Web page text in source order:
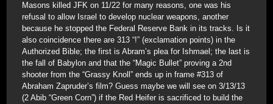
Masons killed JFK on 11/22 for many reasons, one was his
refusal to allow Israel to develop nuclear weapons, another
because he stopped the Federal Reserve Bank in its tracks. Is it
also coincidence there are 313 “!” (exclamation points) in the
Authorized Bible; the first is Abram’s plea for Ishmael; the last is
the fall of Babylon and that the “Magic Bullet” proving a 2nd
shooter from the “Grassy Knoll” ends up in frame #313 of
Abraham Zapruder’s film? Guess maybe we will see on 3/13/13
(2 Abib “Green Corn”) if the Red Heifer is sacrificed to build the